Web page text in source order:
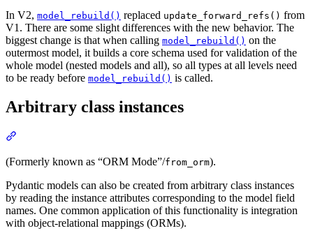
In V2, model_rebuild() replaced update_forward_refs() from
V1. There are some slight differences with the new behavior. The
biggest change is that when calling model_rebuild() on the
outermost model, it builds a core schema used for validation of the
whole model (nested models and all), so all types at all levels need
to be ready before model_rebuild() is called.
Arbitrary class instances
(Formerly known as “ORM Mode”/from_orm).
Pydantic models can also be created from arbitrary class instances
by reading the instance attributes corresponding to the model field
names. One common application of this functionality is integration
with object-relational mappings (ORMs).